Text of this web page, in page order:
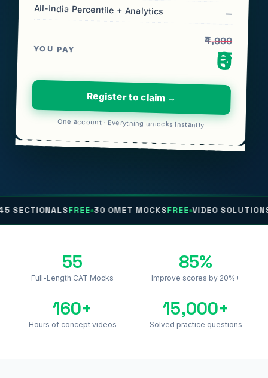
All-India Percentile + Analytics —
YOU PAY
₹4,999
₹0
Register to claim →
One account · Everything unlocks instantly
FREE 30 OMET MOCKSFREE VIDEO SOLUTIONSFREE
55
Full-Length CAT Mocks
85%
Improve scores by 20%+
160+
Hours of concept videos
15,000+
Solved practice questions